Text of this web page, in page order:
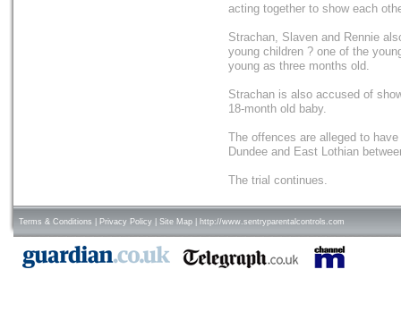
acting together to show each
Strachan, Slaven and Rennie
young children ? one of the
young as three months old.
Strachan is also accused of
18-month old baby.
The offences are alleged to
Dundee and East Lothian
The trial continues.
Terms & Conditions Privacy Policy Site Map http://www.sentryparentalcontrols.com